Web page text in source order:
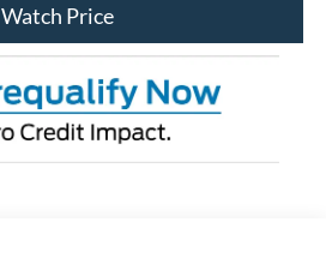
Watch Price